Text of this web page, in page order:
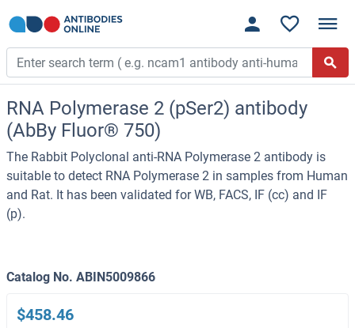
RNA Polymerase 2 (pSer2) antibody
(AbBy Fluor® 750)
The Rabbit Polyclonal anti-RNA Polymerase 2 antibody is
suitable to detect RNA Polymerase 2 in samples from Human
and Rat. It has been validated for WB, FACS, IF (cc) and IF
(p).
Catalog No. ABIN5009866
$458.46